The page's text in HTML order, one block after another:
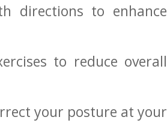
directions to enhance
to reduce overall
your posture‌ at your